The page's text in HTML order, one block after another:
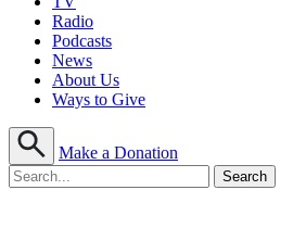
Radio
Podcasts
News
About Us
Ways to Give
Make a Donation